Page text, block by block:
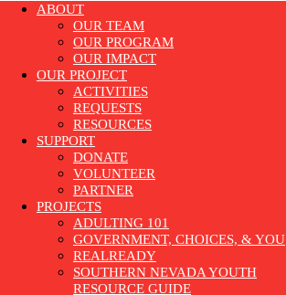
ABOUT
OUR TEAM
OUR PROGRAM
OUR IMPACT
OUR PROJECT
ACTIVITIES
REQUESTS
RESOURCES
SUPPORT
DONATE
VOLUNTEER
PARTNER
PROJECTS
ADULTING 101
GOVERNMENT, CHOICES, & YOU
REALREADY
SOUTHERN NEVADA YOUTH
RESOURCE GUIDE